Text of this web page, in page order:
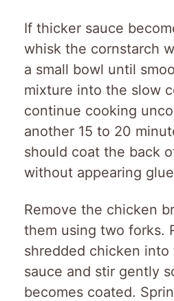
If thicker sauce
whisk the cornstarch
a small bowl until
mixture into the slow
continue cooking
another 15 to 20
should coat the back
without appearing
Remove the chicken
them using two forks.
shredded chicken into
sauce and stir gently
becomes coated.